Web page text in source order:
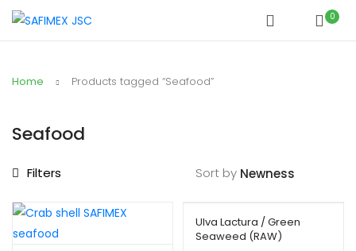
0
Home Products tagged “Seafood”
Seafood
Filters Sort by
Ulva Lactura / Green
Seaweed (RAW)